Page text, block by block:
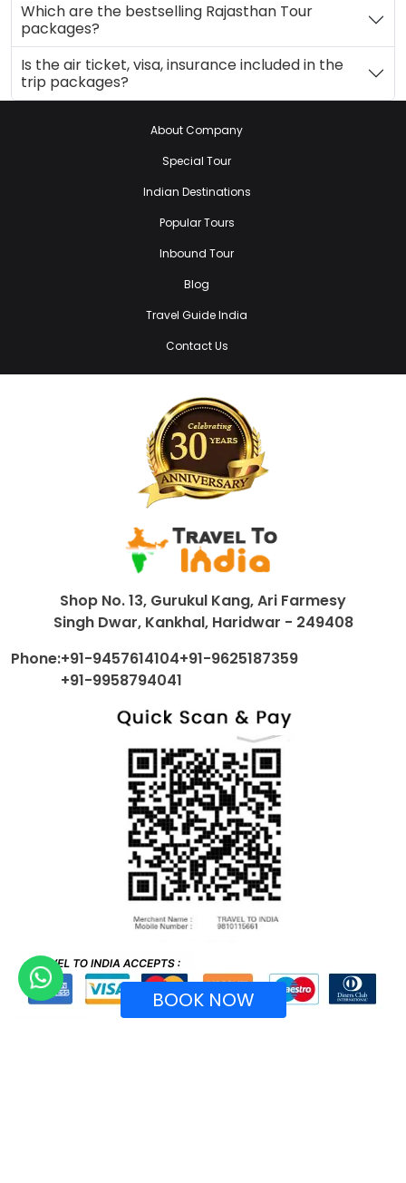
Which are the bestselling Rajasthan Tour
packages?
Is the air ticket, visa, insurance included in the
trip packages?
About Company
Special Tour
Indian Destinations
Popular Tours
Inbound Tour
Blog
Travel Guide India
Contact Us
Shop No. 13, Gurukul Kang, Ari Farmesy
Singh Dwar, Kankhal, Haridwar - 249408
Phone:+91-9457614104+91-9625187359
+91-9958794041
BOOK NOW